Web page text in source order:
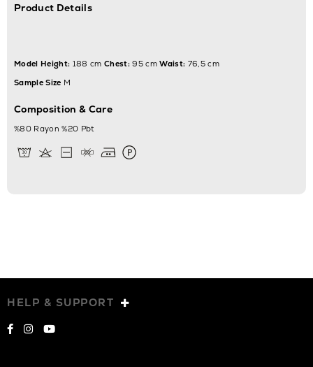
Product Details
Model Height: 188 cm Chest:95 cmWaist: 76,5 cm
Sample Size M
Composition & Care
%80 Rayon %20 Pbt
HELP & SUPPORT